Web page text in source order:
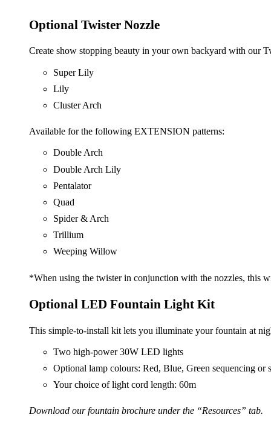
Optional Twister Nozzle
Create show stopping beauty in your own backyard with
Super Lily
Lily
Cluster Arch
Available for the following EXTENSION patterns:
Double Arch
Double Arch Lily
Pentalator
Quad
Spider & Arch
Trillium
Weeping Willow
*When using the twister in conjunction with the nozzles, this
Optional LED Fountain Light Kit
This simple-to-install kit lets you illuminate your fountain at
Two high-power 30W LED lights
Optional lamp colours: Red, Blue, Green sequencing
Your choice of light cord length: 60m
Download our fountain brochure under the “Resources” tab.